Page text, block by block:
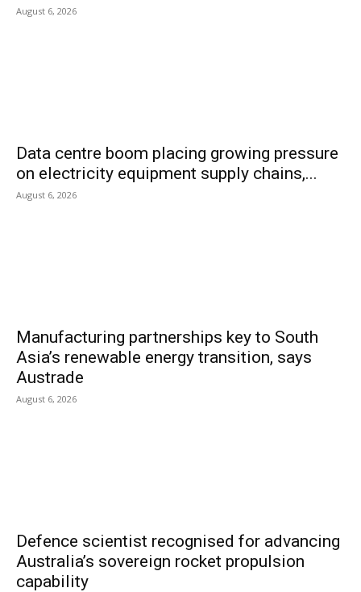
August 6, 2026
Data centre boom placing growing pressure
on electricity equipment supply chains,...
August 6, 2026
Manufacturing partnerships key to South
Asia’s renewable energy transition, says
Austrade
August 6, 2026
Defence scientist recognised for advancing
Australia’s sovereign rocket propulsion
capability